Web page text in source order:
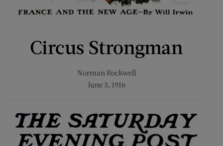
Circus Strongman
Norman Rockwell
June 3, 1916